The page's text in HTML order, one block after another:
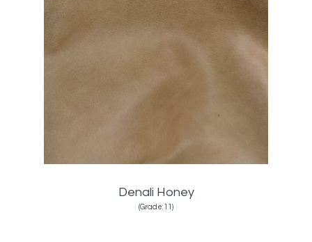
Denali Honey
(Grade:11)